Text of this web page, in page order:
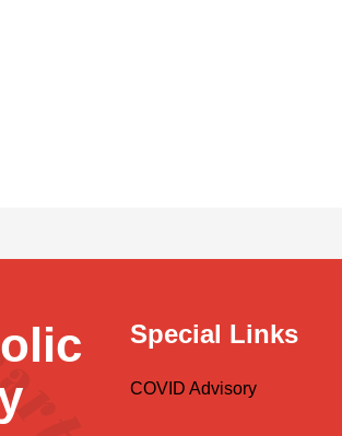
Special Links
COVID Advisory